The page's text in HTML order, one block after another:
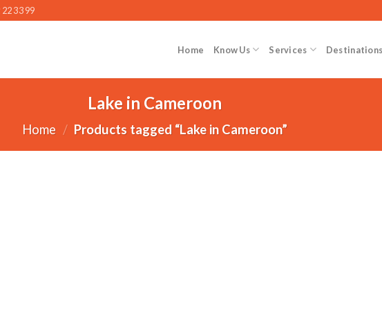
33 99
Home Know Us Services Destinations
Lake in Cameroon
Home / Products tagged “Lake in Cameroon”